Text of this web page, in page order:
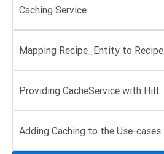
Caching Service
Mapping Recipe_Entity to Recipe
Providing CacheService with Hilt
Adding Caching to the Use-cases